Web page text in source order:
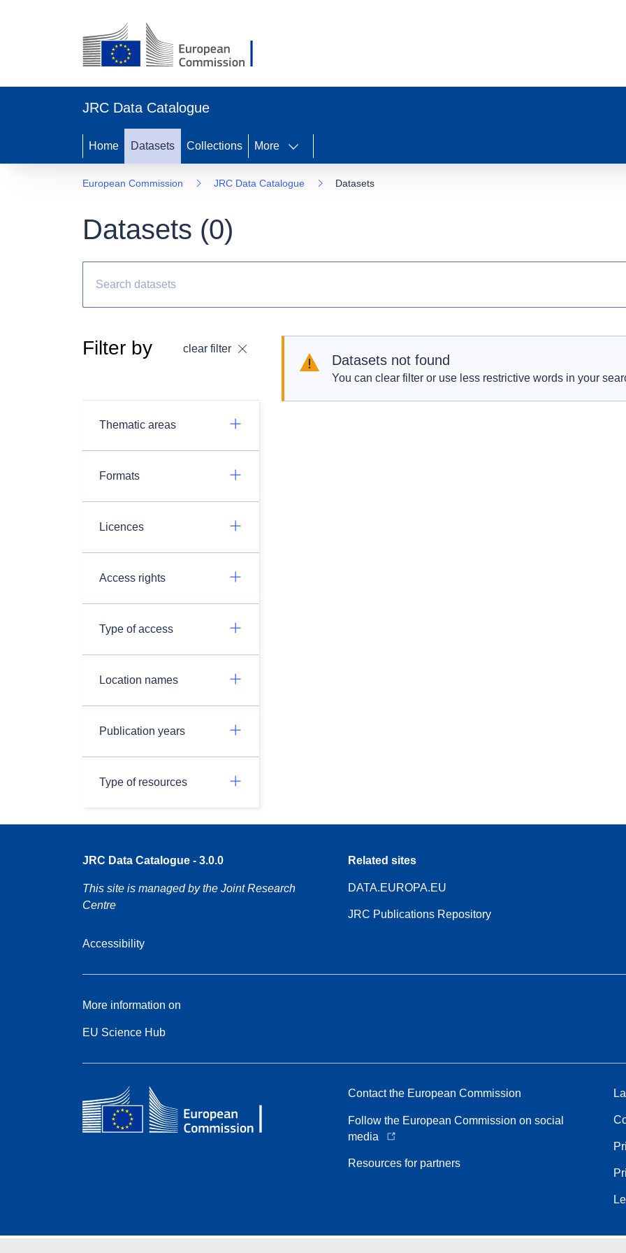
JRC Data Catalogue
Home Datasets Collections More
European Commission JRC Data Catalogue Datasets
Datasets (0)
Filter by clear filter
Thematic areas
Formats
Licences
Access rights
Type of access
Location names
Publication years
Type of resources
Datasets not found
You can clear filter or use less restrictive words in your
JRC Data Catalogue - 3.0.0
This site is managed by the Joint Research
Centre
Accessibility
Related sites
DATA.EUROPA.EU
JRC Publications Repository
More information on
EU Science Hub
Contact the European Commission
Follow the European Commission on social
media
Resources for partners